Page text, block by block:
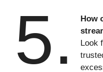
5.
How
Look